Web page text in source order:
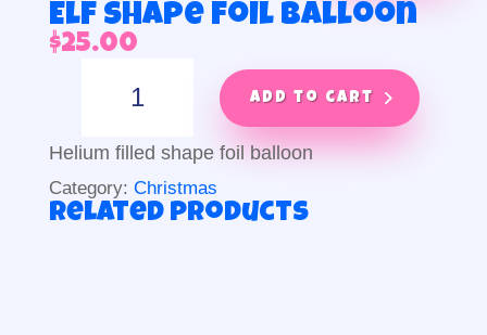
Elf shape foil balloon
$25.00
balloon
Add to cart
Helium filled shape foil balloon
Category: Christmas
Related products